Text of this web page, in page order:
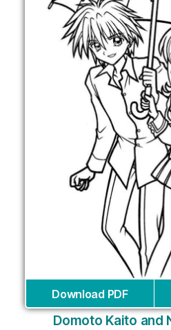
Download PDF
Domoto Kaito and